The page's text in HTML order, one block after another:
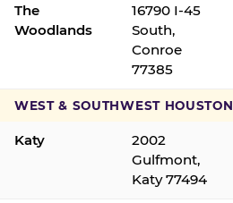
The
Woodlands
16790 I-45
South,
Conroe
77385
WEST & SOUTHWEST HOUSTON
Katy
2002
Gulfmont,
Katy 77494